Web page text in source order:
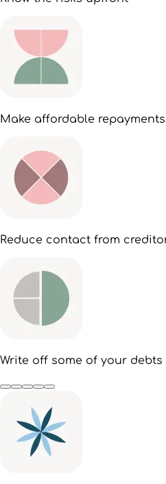
Make affordable repayments
Reduce contact from
Write off some of your debts